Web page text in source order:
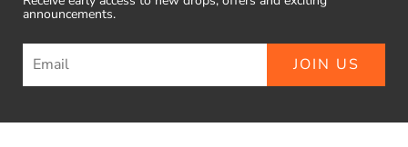
announcements.
JOIN US